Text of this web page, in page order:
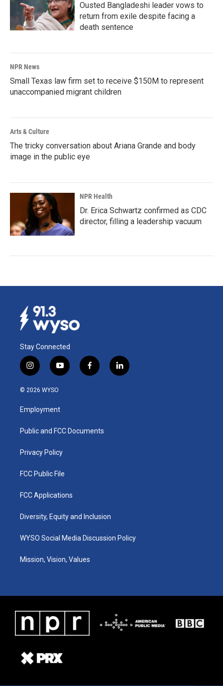
Ousted Bangladeshi leader vows to
return from exile despite facing a
death sentence
NPR News
Small Texas law firm set to receive $150M to represent
unaccompanied migrant children
Arts & Culture
The tricky conversation about Ariana Grande and body
image in the public eye
NPR Health
Dr. Erica Schwartz confirmed as CDC
director, filling a leadership vacuum
Stay Connected
i
n
s
a
g
a
y
o
u
b
f
a
k
l
i
© 2026 WYSO
Employment
Public and FCC Documents
Privacy Policy
FCC Public File
FCC Applications
Diversity, Equity and Inclusion
WYSO Social Media Discussion Policy
Mission, Vision, Values